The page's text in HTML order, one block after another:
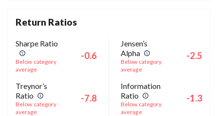
Return Ratios
Sharpe Ratio
Below category
average
-0.6
Jensen’s
Alpha
Below category
average
-2.5
Treynor’s
Ratio
Below category
average
-7.8
Information
Ratio
Below category
average
-1.3